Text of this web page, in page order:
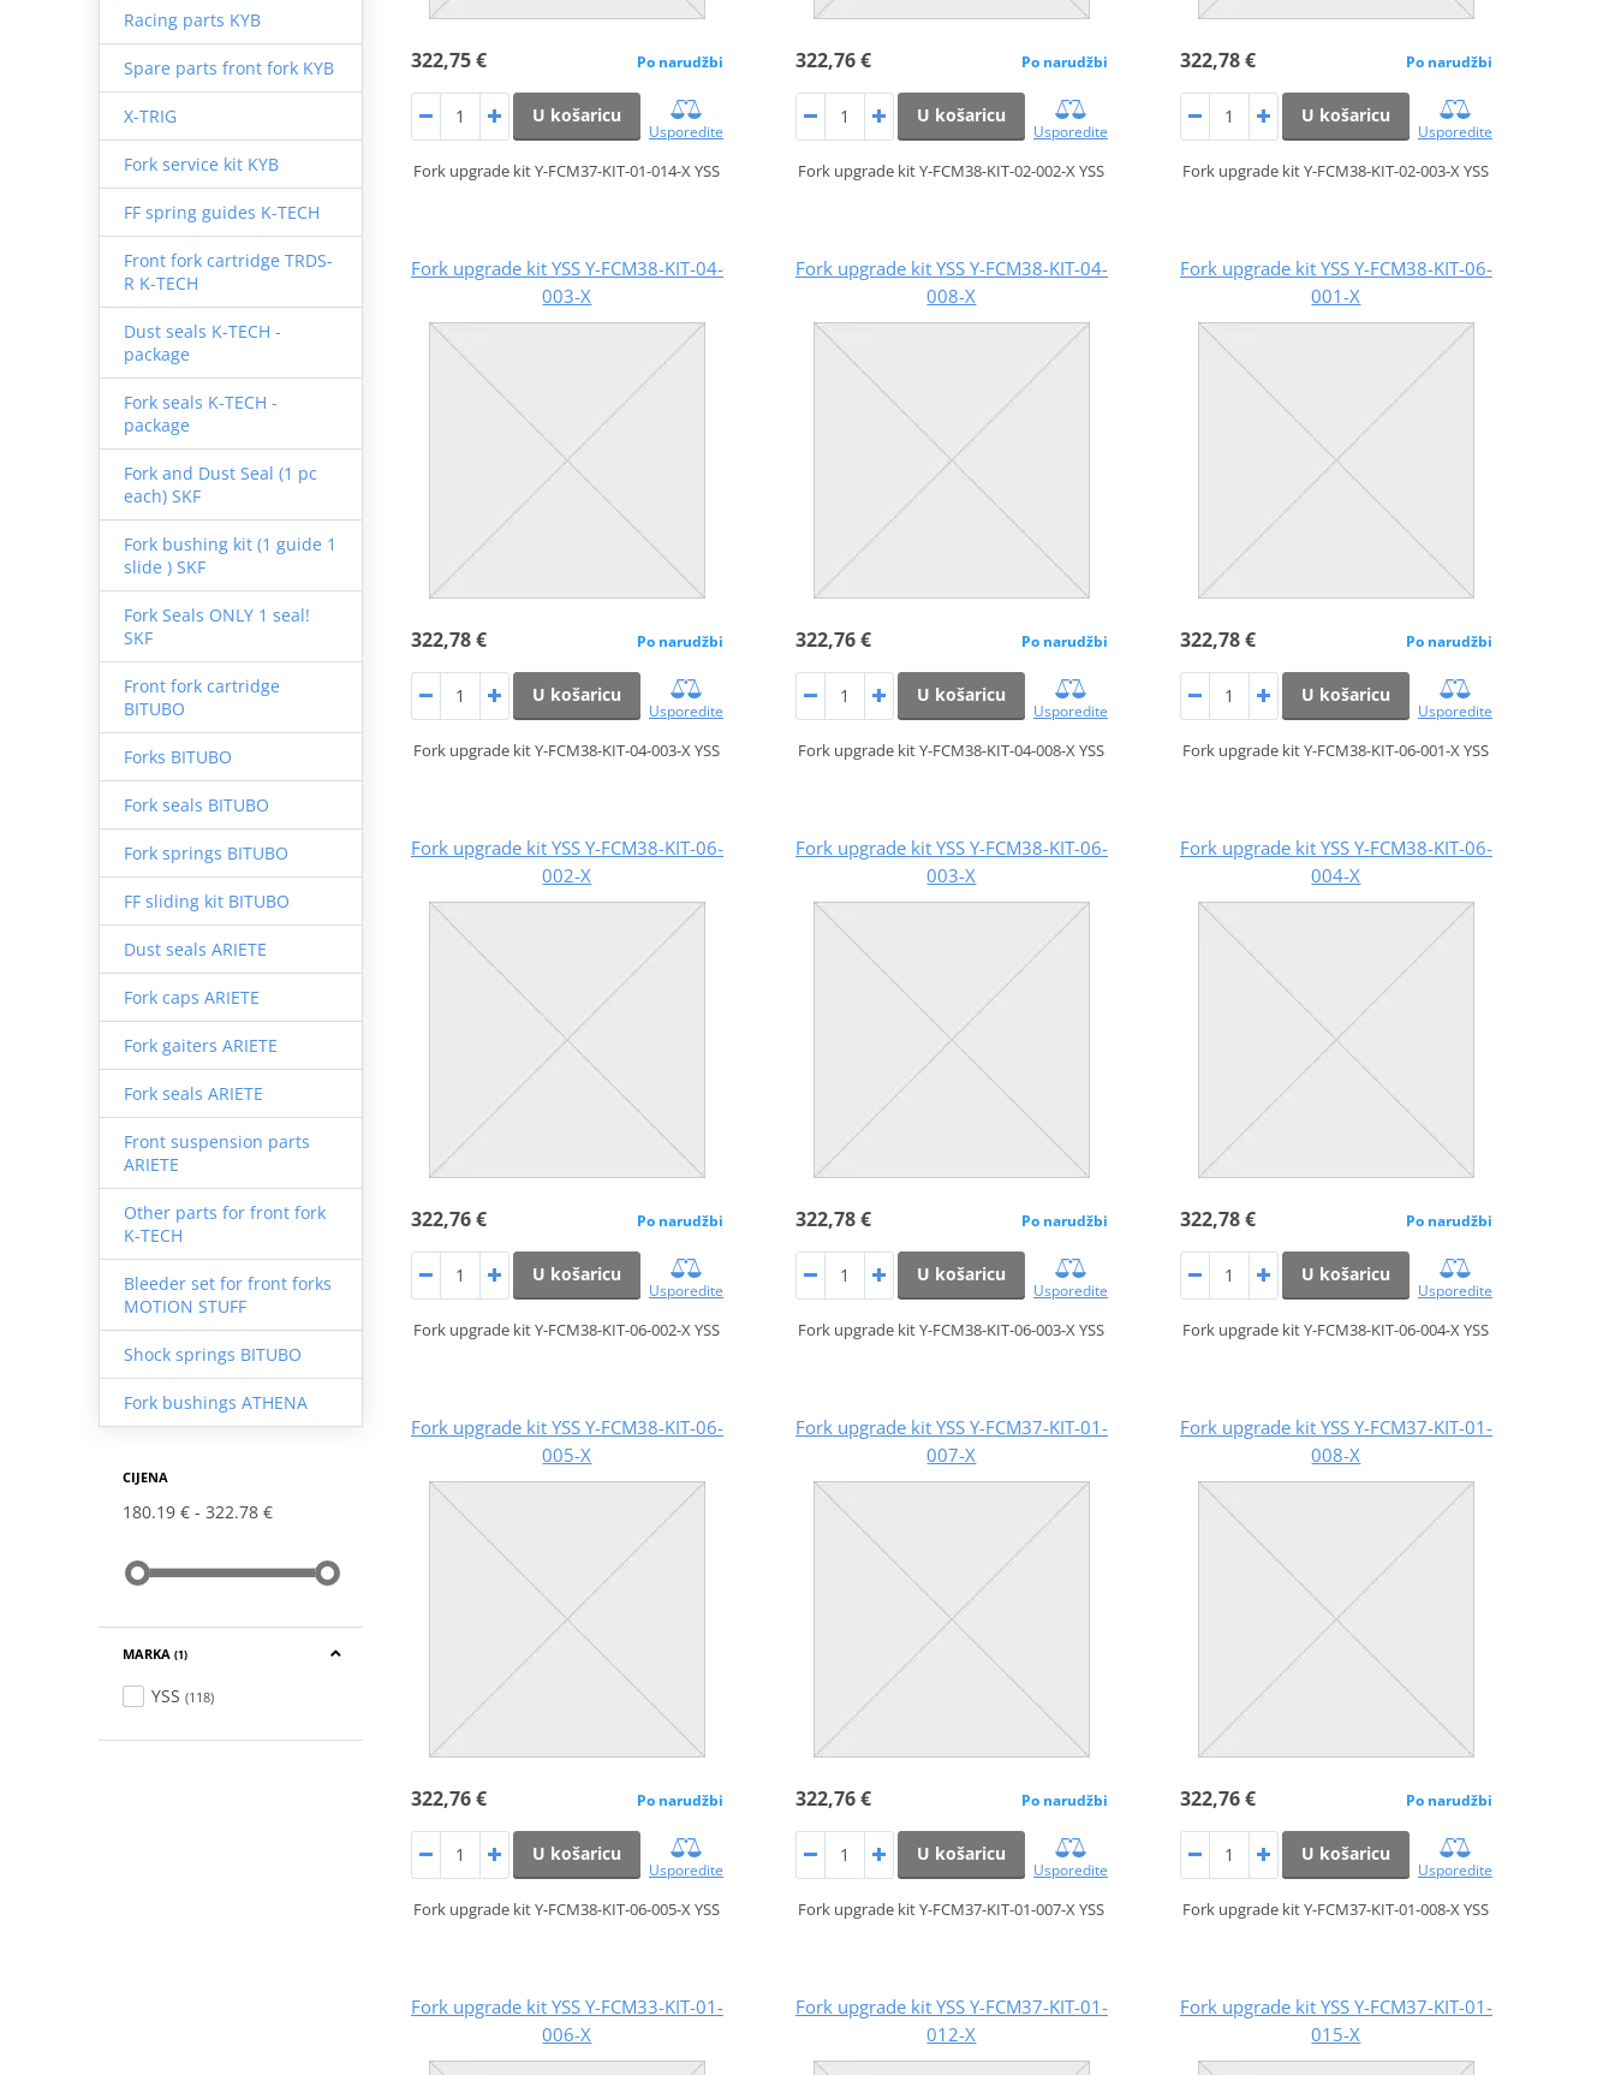
Racing parts KYB
Spare parts front fork KYB
X-TRIG
Fork service kit KYB
FF spring guides K-TECH
Front fork cartridge TRDS-
R K-TECH
Dust seals K-TECH -
package
Fork seals K-TECH -
package
Fork and Dust Seal (1 pc
each) SKF
Fork bushing kit (1 guide 1
slide ) SKF
Fork Seals ONLY 1 seal!
SKF
Front fork cartridge
BITUBO
Forks BITUBO
Fork seals BITUBO
Fork springs BITUBO
FF sliding kit BITUBO
Dust seals ARIETE
Fork caps ARIETE
Fork gaiters ARIETE
Fork seals ARIETE
Front suspension parts
ARIETE
Other parts for front fork
K-TECH
Bleeder set for front forks
MOTION STUFF
Shock springs BITUBO
Fork bushings ATHENA
CIJENA
180.19 € 322.78 €
MARKA (1)
YSS (118)
322,75 € Po narudžbi
U košaricu
Usporedite
Fork upgrade kit Y-FCM37-KIT-01-014-X YSS
322,76 € Po narudžbi
U košaricu
Usporedite
Fork upgrade kit Y-FCM38-KIT-02-002-X YSS
322,78 € Po narudžbi
U košaricu
Usporedite
Fork upgrade kit Y-FCM38-KIT-02-003-X YSS
Fork upgrade kit YSS Y-FCM38-KIT-04-
003-X
322,78 € Po narudžbi
U košaricu
Usporedite
Fork upgrade kit Y-FCM38-KIT-04-003-X YSS
Fork upgrade kit YSS Y-FCM38-KIT-04-
008-X
322,76 € Po narudžbi
U košaricu
Usporedite
Fork upgrade kit Y-FCM38-KIT-04-008-X YSS
Fork upgrade kit YSS Y-FCM38-KIT-06-
001-X
322,78 € Po narudžbi
U košaricu
Usporedite
Fork upgrade kit Y-FCM38-KIT-06-001-X YSS
Fork upgrade kit YSS Y-FCM38-KIT-06-
002-X
322,76 € Po narudžbi
U košaricu
Usporedite
Fork upgrade kit Y-FCM38-KIT-06-002-X YSS
Fork upgrade kit YSS Y-FCM38-KIT-06-
003-X
322,78 € Po narudžbi
U košaricu
Usporedite
Fork upgrade kit Y-FCM38-KIT-06-003-X YSS
Fork upgrade kit YSS Y-FCM38-KIT-06-
004-X
322,78 € Po narudžbi
U košaricu
Usporedite
Fork upgrade kit Y-FCM38-KIT-06-004-X YSS
Fork upgrade kit YSS Y-FCM38-KIT-06-
005-X
322,76 € Po narudžbi
U košaricu
Usporedite
Fork upgrade kit Y-FCM38-KIT-06-005-X YSS
Fork upgrade kit YSS Y-FCM37-KIT-01-
007-X
322,76 € Po narudžbi
U košaricu
Usporedite
Fork upgrade kit Y-FCM37-KIT-01-007-X YSS
Fork upgrade kit YSS Y-FCM37-KIT-01-
008-X
322,76 € Po narudžbi
U košaricu
Usporedite
Fork upgrade kit Y-FCM37-KIT-01-008-X YSS
Fork upgrade kit YSS Y-FCM33-KIT-01-
006-X
Fork upgrade kit YSS Y-FCM37-KIT-01-
012-X
Fork upgrade kit YSS Y-FCM37-KIT-01-
015-X